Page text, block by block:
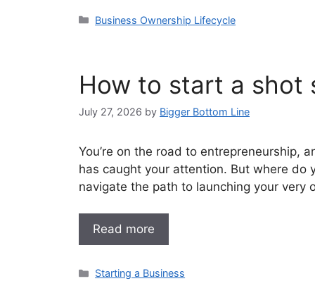
Categories
Business Ownership Lifecycle
How to start a shot
July 27, 2026 by Bigger Bottom Line
You’re on the road to entrepreneurship,
has caught your attention. But where do
navigate the path to launching your very
Read more
Categories
Starting a Business